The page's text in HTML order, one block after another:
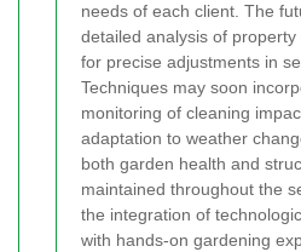
needs of each client. The
detailed analysis of
for precise adjustments in
Techniques may soon
monitoring of cleaning
adaptation to weather
both garden health and
maintained throughout the
the integration of
with hands-on gardening